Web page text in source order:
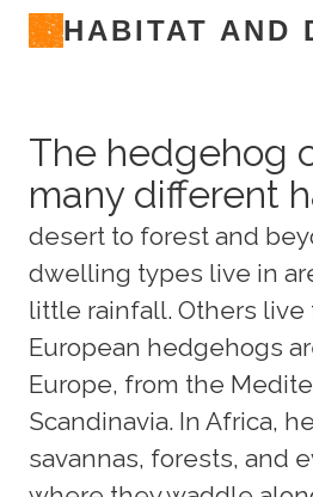
HABITAT AND
The hedgehog
many different
desert to forest and
dwelling types live in
little rainfall. Others live
European hedgehogs
Europe, from the
Scandinavia. In Africa,
savannas, forests, and